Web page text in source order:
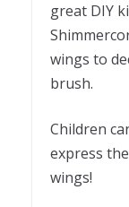
great DIY
wings to
brush.
Children
express
wings!